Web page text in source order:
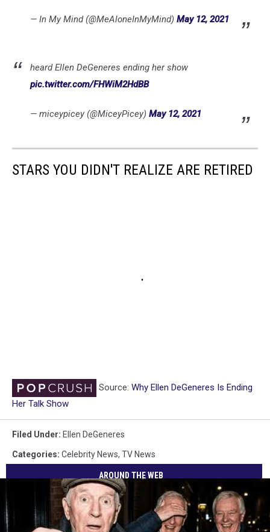
— In My Mind (@MeAloneInMyMind) May 12, 2021
heard Ellen DeGeneres ending her show
pic.twitter.com/FHWiM2HdBB
— miceypicey (@MiceyPicey) May 12, 2021
STARS YOU DIDN'T REALIZE ARE RETIRED
Source: Why Ellen DeGeneres Is Ending
Her Talk Show
Filed Under: Ellen DeGeneres
Categories: Celebrity News, TV News
AROUND THE WEB